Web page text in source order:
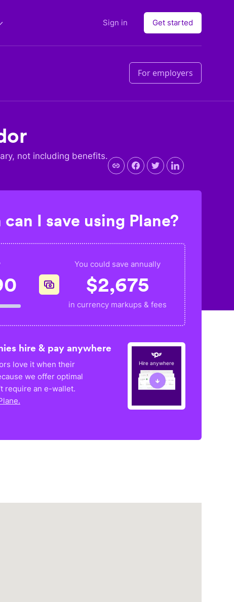
Sign in Get started
For employers
not including benefits.
I save using Plane?
You could save annually
$2,675
in currency markups & fees
hire & pay anywhere
love it when their
we offer optimal
require an e-wallet.
Hire anywhere